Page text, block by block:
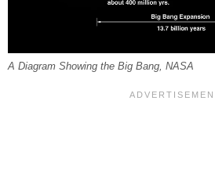
A Diagram Showing the Big Bang, NASA